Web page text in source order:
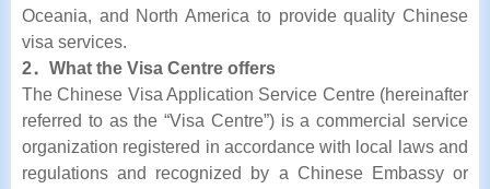
Oceania, and North America to provide quality Chinese
visa services.
2．What the Visa Centre offers
The Chinese Visa Application Service Centre (hereinafter
referred to as the “Visa Centre”) is a commercial service
organization registered in accordance with local laws and
regulations and recognized by a Chinese Embassy or